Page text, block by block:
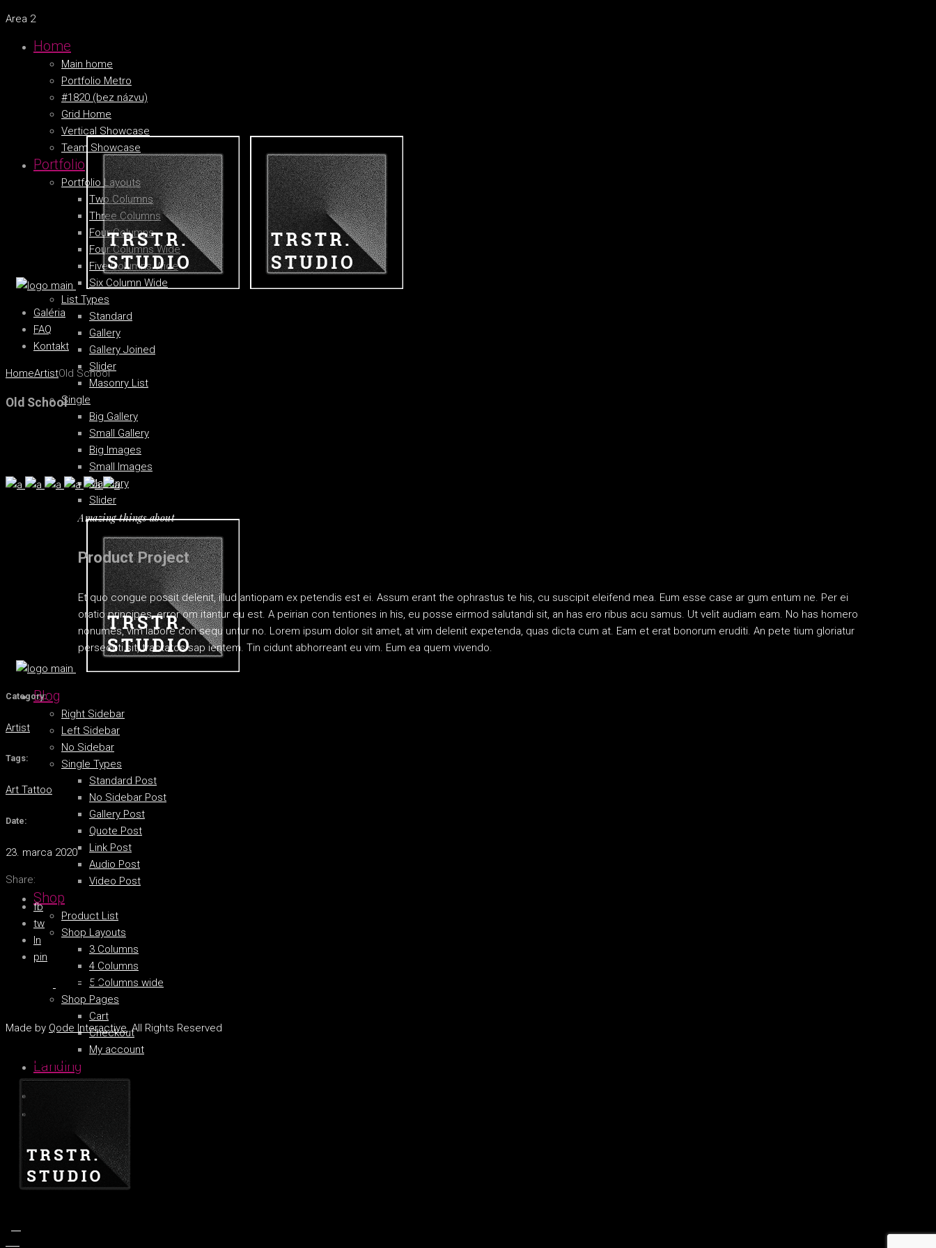
Area 2
Home
Main home
Portfolio Metro
#1820 (bez názvu)
Grid Home
Vertical Showcase
Team Showcase
Portfolio
Portfolio Layouts
Two Columns
Three Columns
Four Columns
Four Columns Wide
Five Columns Wide
Six Column Wide
List Types
Standard
Gallery
Gallery Joined
Slider
Masonry List
Single
Big Gallery
Small Gallery
Big Images
Small Images
Masonry
Slider
Blog
Right Sidebar
Left Sidebar
No Sidebar
Single Types
Standard Post
No Sidebar Post
Gallery Post
Quote Post
Link Post
Audio Post
Video Post
Shop
Product List
Shop Layouts
3 Columns
4 Columns
5 Columns wide
Shop Pages
Cart
Checkout
My account
Landing
Galéria
FAQ
Kontakt
HomeArtistOld School
Old School
Amazing things about
Product Project
Et quo congue possit delenit, illud antiopam ex petendis est ei. Assum erant the ophrastus te his, cu suscipit eleifend mea. Eum esse case ar gum entum ne. Per ei
oratio principes, error om itantur eu est. A peirian con tentiones in his, eu posse eirmod salutandi sit, an has ero ribus acu samus. Ut velit audiam eam. No has homero
nonumes, vim labore con sequ untur no. Lorem ipsum dolor sit amet, at vim delenit expetenda, quas dicta cum at. Eam et erat bonorum eruditi. An pete tium gloriatur
persecuti sit, tractatos sap ientem. Tin cidunt abhorreant eu vim. Eum ea quem vivendo.
Category:
Artist
Tags:
Art Tattoo
Date:
23. marca 2020
Share:
fb
tw
ln
pin
Made by Qode Interactive, All Rights Reserved